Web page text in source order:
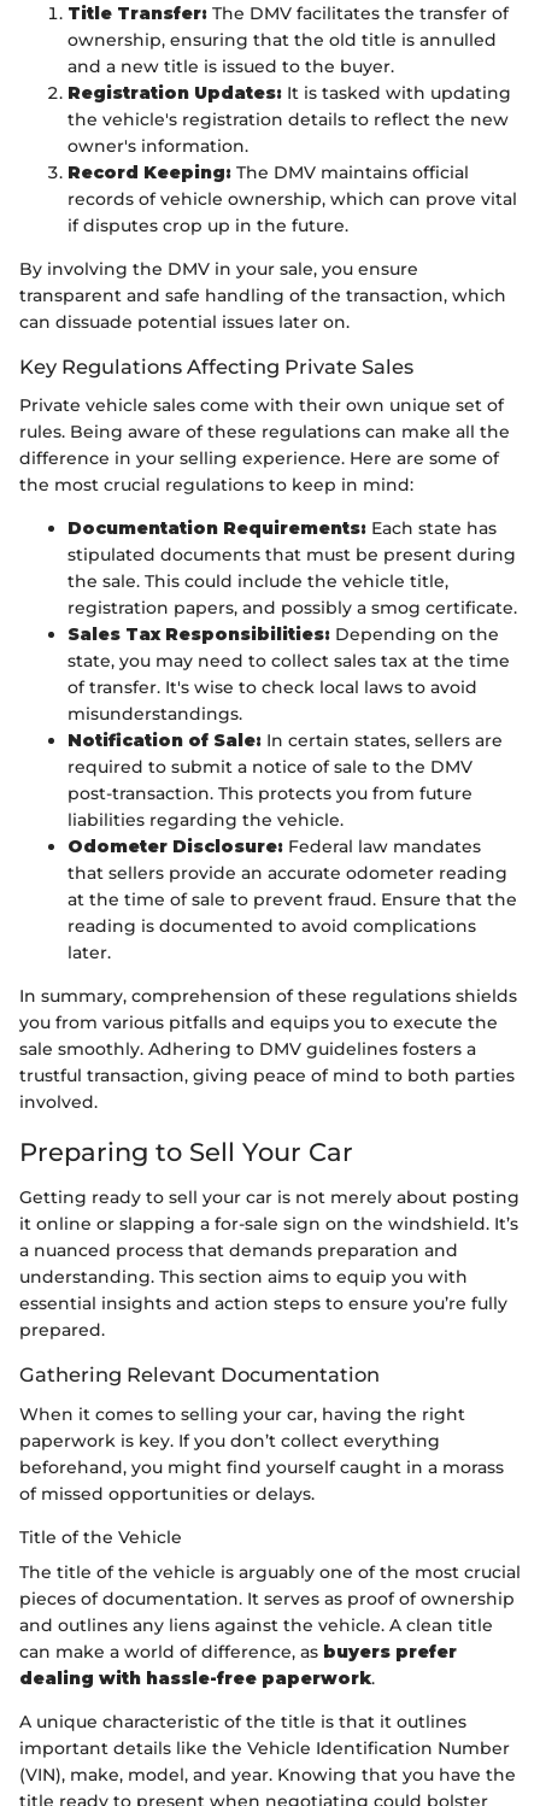
Title Transfer: The DMV facilitates the transfer of
ownership, ensuring that the old title is annulled
and a new title is issued to the buyer.
Registration Updates: It is tasked with updating
the vehicle's registration details to reflect the new
owner's information.
Record Keeping: The DMV maintains official
records of vehicle ownership, which can prove vital
if disputes crop up in the future.
By involving the DMV in your sale, you ensure
transparent and safe handling of the transaction, which
can dissuade potential issues later on.
Key Regulations Affecting Private Sales
Private vehicle sales come with their own unique set of
rules. Being aware of these regulations can make all the
difference in your selling experience. Here are some of
the most crucial regulations to keep in mind:
Documentation Requirements: Each state has
stipulated documents that must be present during
the sale. This could include the vehicle title,
registration papers, and possibly a smog certificate.
Sales Tax Responsibilities: Depending on the
state, you may need to collect sales tax at the time
of transfer. It's wise to check local laws to avoid
misunderstandings.
Notification of Sale: In certain states, sellers are
required to submit a notice of sale to the DMV
post-transaction. This protects you from future
liabilities regarding the vehicle.
Odometer Disclosure: Federal law mandates
that sellers provide an accurate odometer reading
at the time of sale to prevent fraud. Ensure that the
reading is documented to avoid complications
later.
In summary, comprehension of these regulations shields
you from various pitfalls and equips you to execute the
sale smoothly. Adhering to DMV guidelines fosters a
trustful transaction, giving peace of mind to both parties
involved.
Preparing to Sell Your Car
Getting ready to sell your car is not merely about posting
it online or slapping a for-sale sign on the windshield. It’s
a nuanced process that demands preparation and
understanding. This section aims to equip you with
essential insights and action steps to ensure you’re fully
prepared.
Gathering Relevant Documentation
When it comes to selling your car, having the right
paperwork is key. If you don’t collect everything
beforehand, you might find yourself caught in a morass
of missed opportunities or delays.
Title of the Vehicle
The title of the vehicle is arguably one of the most crucial
pieces of documentation. It serves as proof of ownership
and outlines any liens against the vehicle. A clean title
can make a world of difference, as buyers prefer
dealing with hassle-free paperwork.
A unique characteristic of the title is that it outlines
important details like the Vehicle Identification Number
(VIN), make, model, and year. Knowing that you have the
title ready to present when negotiating could bolster